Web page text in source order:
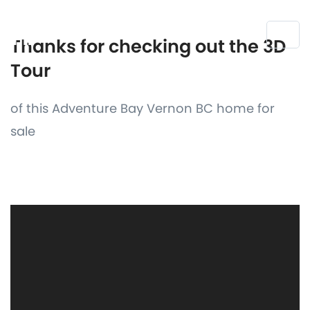
Thanks for checking out the 3D
Tour
of this Adventure Bay Vernon BC home for
sale